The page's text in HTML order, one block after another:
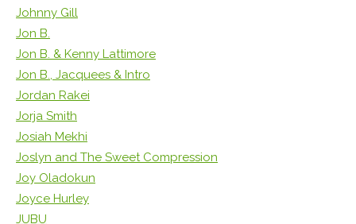
Johnny Gill
Jon B.
Jon B. & Kenny Lattimore
Jon B., Jacquees & Intro
Jordan Rakei
Jorja Smith
Josiah Mekhi
Joslyn and The Sweet Compression
Joy Oladokun
Joyce Hurley
JUBU